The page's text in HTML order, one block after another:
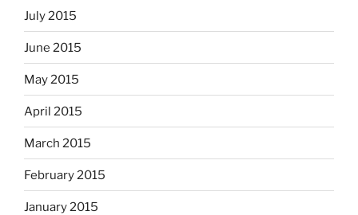
July 2015
June 2015
May 2015
April 2015
March 2015
February 2015
January 2015